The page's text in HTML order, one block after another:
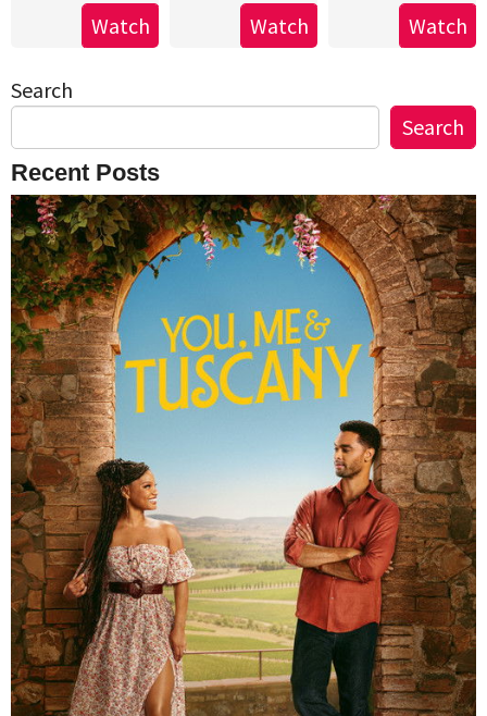
Watch Watch Watch
Search
Search
Recent Posts